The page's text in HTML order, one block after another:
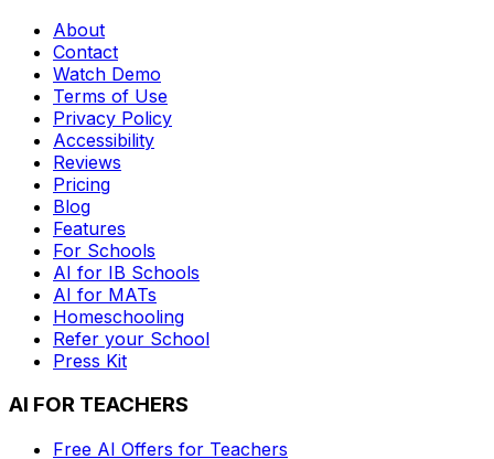
About
Contact
Watch Demo
Terms of Use
Privacy Policy
Accessibility
Reviews
Pricing
Blog
Features
For Schools
AI for IB Schools
AI for MATs
Homeschooling
Refer your School
Press Kit
AI FOR TEACHERS
Free AI Offers for Teachers